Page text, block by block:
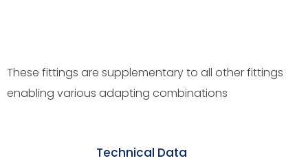
These fittings are supplementary to all other fittings
enabling various adapting combinations
Technical Data